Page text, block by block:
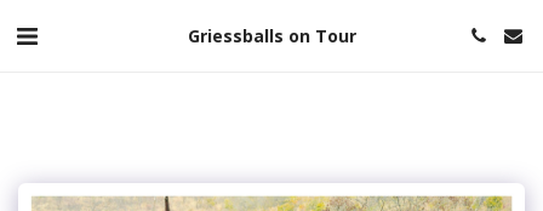
Griessballs on Tour